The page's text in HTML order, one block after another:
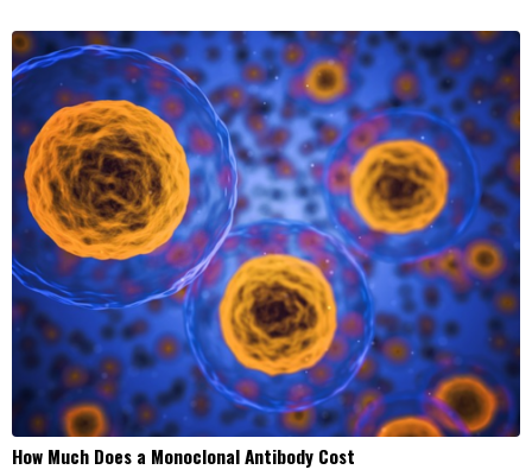
How Much Does a Monoclonal Antibody Cost